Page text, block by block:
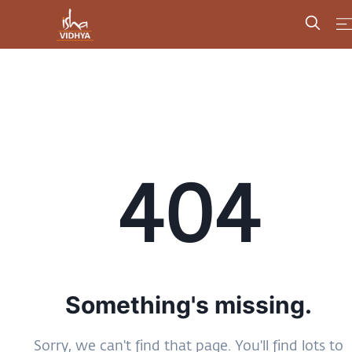
404
Something's missing.
Sorry, we can't find that page. You'll find lots to